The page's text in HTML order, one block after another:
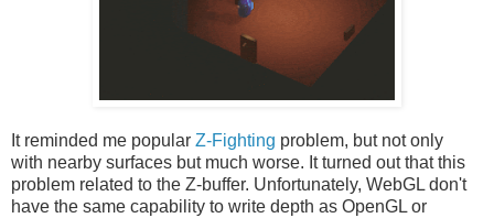
It reminded me popular Z-Fighting problem, but not only
with nearby surfaces but much worse. It turned out that this
problem related to the Z-buffer. Unfortunately, WebGL don't
have the same capability to write depth as OpenGL or